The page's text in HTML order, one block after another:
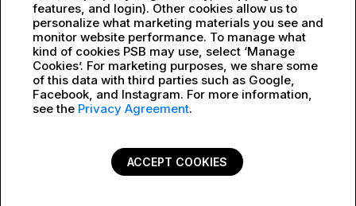
features, and login). Other cookies allow us to
personalize what marketing materials you see and
monitor website performance. To manage what
kind of cookies PSB may use, select ‘Manage
Cookies’. For marketing purposes, we share some
of this data with third parties such as Google,
Facebook, and Instagram. For more information,
see the Privacy Agreement.
ACCEPT COOKIES